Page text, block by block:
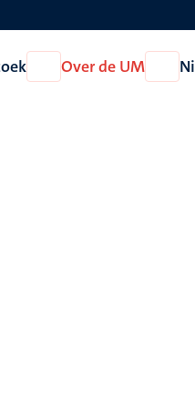
Open
Onderzoek
Over de UM
Open
Over